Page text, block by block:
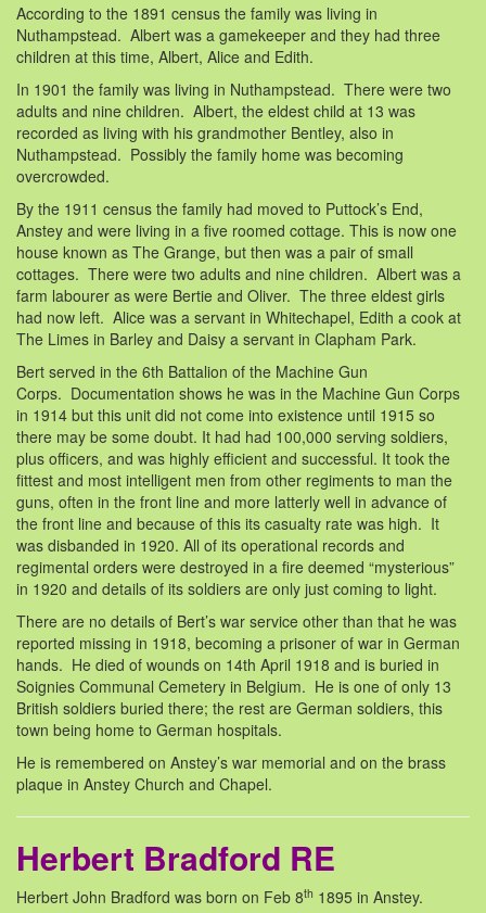
According to the 1891 census the family was living in
Nuthampstead. Albert was a gamekeeper and they had three
children at this time, Albert, Alice and Edith.
In 1901 the family was living in Nuthampstead. There were two
adults and nine children. Albert, the eldest child at 13 was
recorded as living with his grandmother Bentley, also in
Nuthampstead. Possibly the family home was becoming
overcrowded.
By the 1911 census the family had moved to Puttock’s End,
Anstey and were living in a five roomed cottage. This is now one
house known as The Grange, but then was a pair of small
cottages. There were two adults and nine children. Albert was a
farm labourer as were Bertie and Oliver. The three eldest girls
had now left. Alice was a servant in Whitechapel, Edith a cook at
The Limes in Barley and Daisy a servant in Clapham Park.
Bert served in the 6th Battalion of the Machine Gun
Corps. Documentation shows he was in the Machine Gun Corps
in 1914 but this unit did not come into existence until 1915 so
there may be some doubt. It had had 100,000 serving soldiers,
plus officers, and was highly efficient and successful. It took the
fittest and most intelligent men from other regiments to man the
guns, often in the front line and more latterly well in advance of
the front line and because of this its casualty rate was high. It
was disbanded in 1920. All of its operational records and
regimental orders were destroyed in a fire deemed “mysterious”
in 1920 and details of its soldiers are only just coming to light.
There are no details of Bert’s war service other than that he was
reported missing in 1918, becoming a prisoner of war in German
hands. He died of wounds on 14th April 1918 and is buried in
Soignies Communal Cemetery in Belgium. He is one of only 13
British soldiers buried there; the rest are German soldiers, this
town being home to German hospitals.
He is remembered on Anstey’s war memorial and on the brass
plaque in Anstey Church and Chapel.
Herbert Bradford RE
Herbert John Bradford was born on Feb 8th 1895 in Anstey.